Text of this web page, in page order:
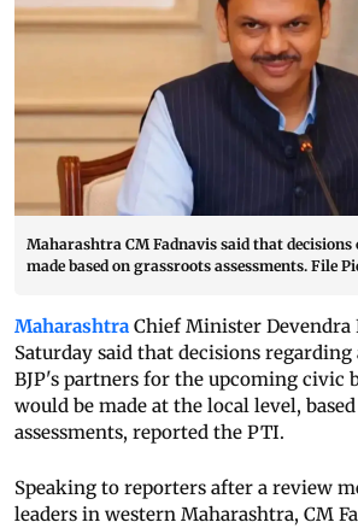
Maharashtra CM Fadnavis said that decisions
made based on grassroots assessments. File
Maharashtra Chief Minister Devendra
Saturday said that decisions
BJP's partners for the upcoming civic
would be made at the local level,
assessments, reported the PTI.
Speaking to reporters after a review
leaders in western Maharashtra, CM